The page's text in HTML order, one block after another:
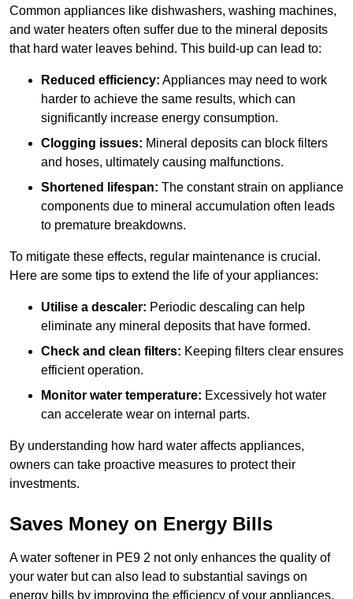
Common appliances like dishwashers, washing machines,
and water heaters often suffer due to the mineral deposits
that hard water leaves behind. This build-up can lead to:
Reduced efficiency: Appliances may need to work
harder to achieve the same results, which can
significantly increase energy consumption.
Clogging issues: Mineral deposits can block filters
and hoses, ultimately causing malfunctions.
Shortened lifespan: The constant strain on appliance
components due to mineral accumulation often leads
to premature breakdowns.
To mitigate these effects, regular maintenance is crucial.
Here are some tips to extend the life of your appliances:
Utilise a descaler: Periodic descaling can help
eliminate any mineral deposits that have formed.
Check and clean filters: Keeping filters clear ensures
efficient operation.
Monitor water temperature: Excessively hot water
can accelerate wear on internal parts.
By understanding how hard water affects appliances,
owners can take proactive measures to protect their
investments.
Saves Money on Energy Bills
A water softener in PE9 2 not only enhances the quality of
your water but can also lead to substantial savings on
energy bills by improving the efficiency of your appliances.